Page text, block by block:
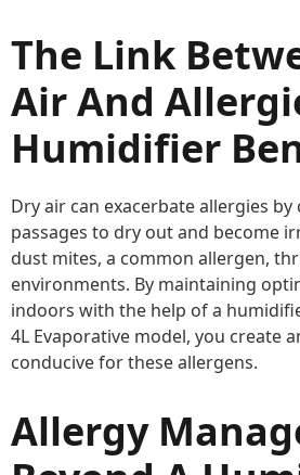
The Link
Air And
Humidifier
Dry air can exacerbate allergies by
passages to dry out and become
dust mites, a common allergen,
environments. By maintaining
indoors with the help of a
4L Evaporative model, you create
conducive for these allergens.
Allergy